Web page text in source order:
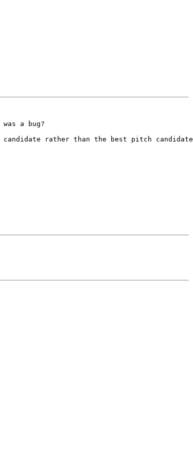
was a bug?
rather than the best pitch